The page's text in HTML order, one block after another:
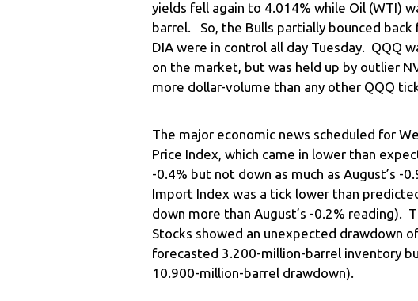
yields fell again to 4.014% while Oil (WTI)
barrel. So, the Bulls partially bounced back
DIA were in control all day Tuesday. QQQ
on the market, but was held up by outlier
more dollar-volume than any other QQQ
The major economic news scheduled for
Price Index, which came in lower than
-0.4% but not down as much as August’s
Import Index was a tick lower than
down more than August’s -0.2% reading).
Stocks showed an unexpected drawdown
forecasted 3.200-million-barrel inventory
10.900-million-barrel drawdown).